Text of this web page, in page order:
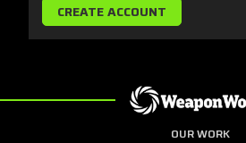
CREATE ACCOUNT
OUR WORK